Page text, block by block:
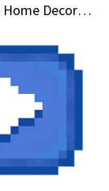
Christmas Home Decoration Game